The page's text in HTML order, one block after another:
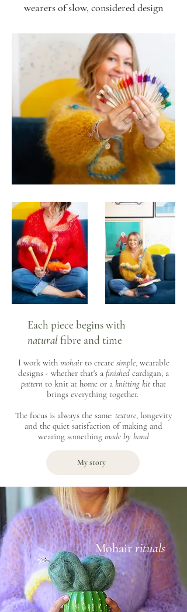
wearers of slow, considered design
Each piece begins with
naturalfibre and time
I work with mohairto create simple, wearable
designs - whether that's a finished cardigan, a
pattern to knit at home or a knitting kitthat
brings everything together.
The focus is always the same: texture, longevity
and the quiet satisfaction of making and
wearing something made by hand
My story
Mohairrituals